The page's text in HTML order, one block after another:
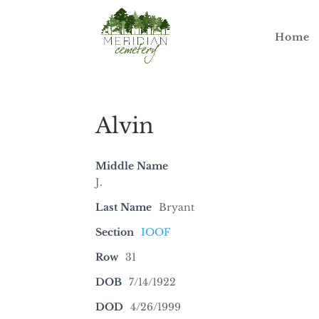
Home
Alvin
Middle Name
J.
Last Name Bryant
Section IOOF
Row 31
DOB 7/14/1922
DOD 4/26/1999